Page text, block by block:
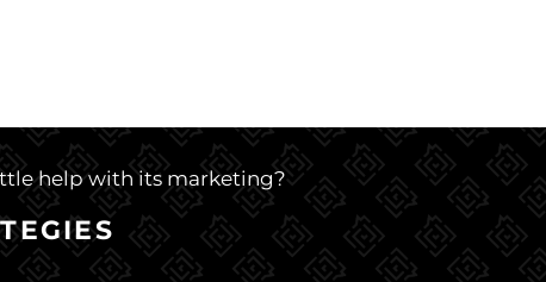
help with its marketing?